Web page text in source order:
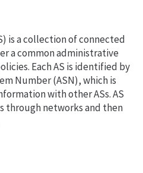
is a collection of connected
a common administrative
Each AS is identified by
Number (ASN), which is
with other ASs. AS
through networks and then